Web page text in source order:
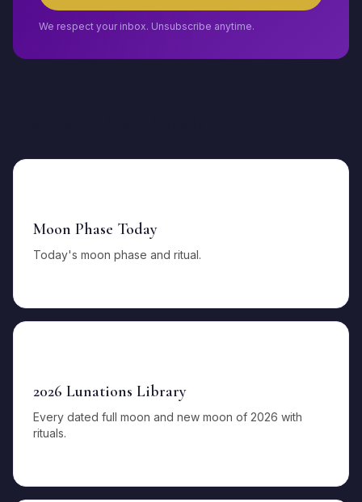
We respect your inbox. Unsubscribe anytime.
Moon Phase Today
Today's moon phase and ritual.
2026 Lunations Library
Every dated full moon and new moon of 2026 with
rituals.